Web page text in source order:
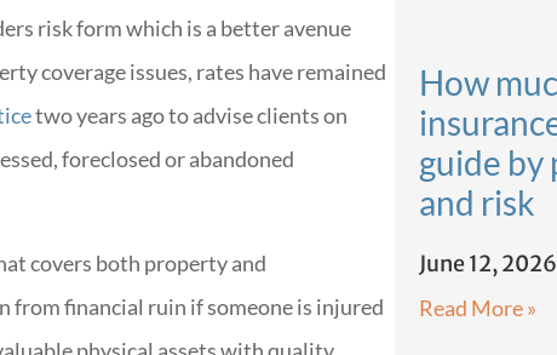
How
guide by
and risk
June 12, 2026
Read More »
risk form which is a better avenue
coverage issues, rates have remained
two years ago to advise clients on
foreclosed or abandoned
covers both property and
from financial ruin if someone is injured